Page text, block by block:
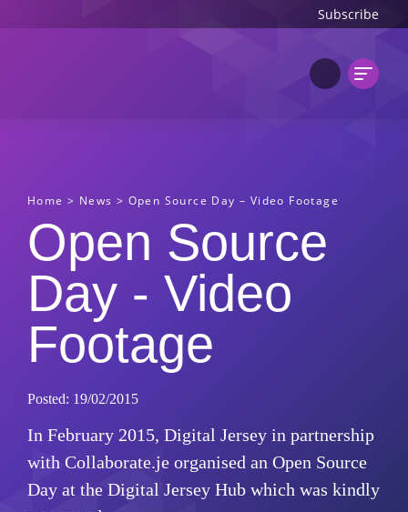
Subscribe
Home > News > Open Source Day – Video Footage
Open Source
Day - Video
Footage
Posted: 19/02/2015
In February 2015, Digital Jersey in partnership
with Collaborate.je organised an Open Source
Day at the Digital Jersey Hub which was kindly